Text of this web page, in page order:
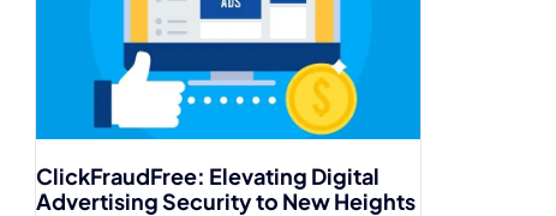
ClickFraudFree: Elevating Digital
Advertising Security to New Heights